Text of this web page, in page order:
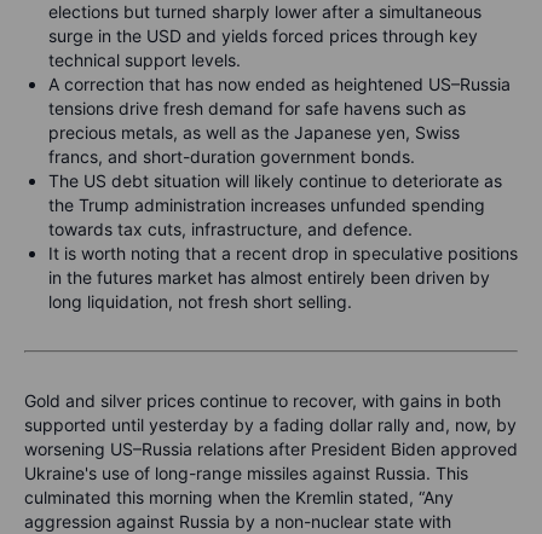
elections but turned sharply lower after a simultaneous
surge in the USD and yields forced prices through key
technical support levels.
A correction that has now ended as heightened US–Russia
tensions drive fresh demand for safe havens such as
precious metals, as well as the Japanese yen, Swiss
francs, and short-duration government bonds.
The US debt situation will likely continue to deteriorate as
the Trump administration increases unfunded spending
towards tax cuts, infrastructure, and defence.
It is worth noting that a recent drop in speculative positions
in the futures market has almost entirely been driven by
long liquidation, not fresh short selling.
Gold and silver prices continue to recover, with gains in both
supported until yesterday by a fading dollar rally and, now, by
worsening US–Russia relations after President Biden approved
Ukraine's use of long-range missiles against Russia. This
culminated this morning when the Kremlin stated, “Any
aggression against Russia by a non-nuclear state with